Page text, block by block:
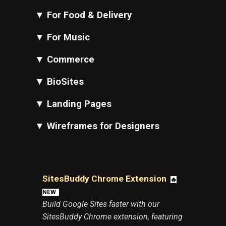
▼ For Food & Delivery
▼ For Music
▼ Commerce
▼ BioSites
▼ Landing Pages
▼Wireframes for Designers
SitesBuddy Chrome Extension🔥
N EW
Build Google Sites faster with our
SitesBuddy Chrome extension, featuring